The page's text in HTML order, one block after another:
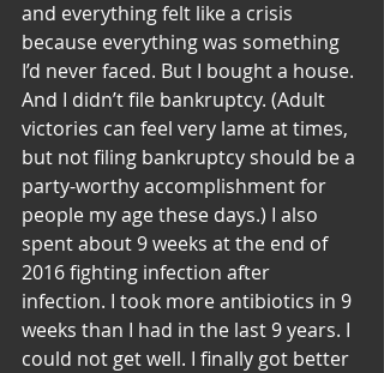
and everything felt like a crisis
because everything was something
I’d never faced. But I bought a house.
And I didn’t file bankruptcy. (Adult
victories can feel very lame at times,
but not filing bankruptcy should be a
party-worthy accomplishment for
people my age these days.) I also
spent about 9 weeks at the end of
2016 fighting infection after
infection. I took more antibiotics in 9
weeks than I had in the last 9 years. I
could not get well. I finally got better